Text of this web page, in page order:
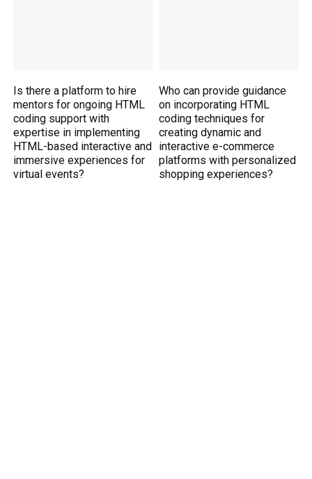
Is there a platform to hire
mentors for ongoing HTML
coding support with
expertise in implementing
HTML-based interactive and
immersive experiences for
virtual events?
Who can provide guidance
on incorporating HTML
coding techniques for
creating dynamic and
interactive e-commerce
platforms with personalized
shopping experiences?